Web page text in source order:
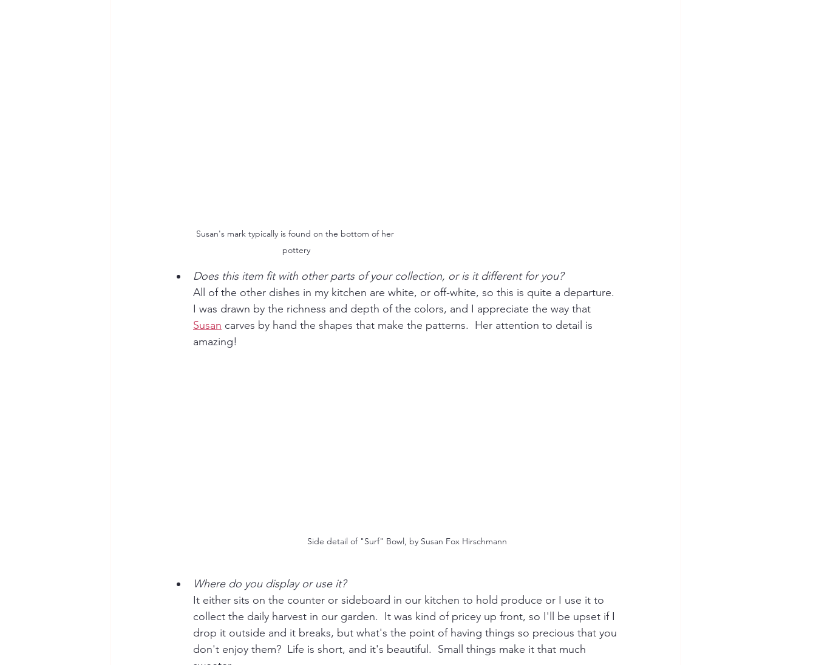
Susan's mark typically is found on the bottom of her
pottery
Does this item fit with other parts of your collection, or is it different for you?
All of the other dishes in my kitchen are white, or off-white, so this is quite a departure.
I was drawn by the richness and depth of the colors, and I appreciate the way that
Susan carves by hand the shapes that make the patterns.  Her attention to detail is
amazing!
Side detail of "Surf" Bowl, by Susan Fox Hirschmann
Where do you display or use it?
It either sits on the counter or sideboard in our kitchen to hold produce or I use it to
collect the daily harvest in our garden.  It was kind of pricey up front, so I'll be upset if I
drop it outside and it breaks, but what's the point of having things so precious that you
don't enjoy them?  Life is short, and it's beautiful.  Small things make it that much